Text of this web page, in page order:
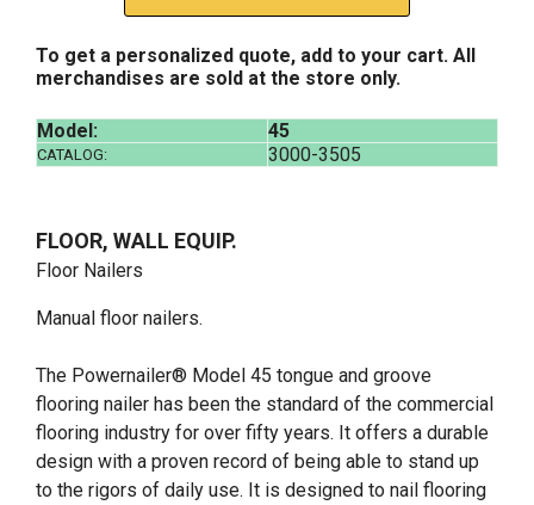
To get a personalized quote, add to your cart. All
merchandises are sold at the store only.
Model: 45
CATALOG: 3000-3505
FLOOR, WALL EQUIP.
Floor Nailers
Manual floor nailers.
The Powernailer® Model 45 tongue and groove
flooring nailer has been the standard of the commercial
flooring industry for over fifty years. It offers a durable
design with a proven record of being able to stand up
to the rigors of daily use. It is designed to nail flooring